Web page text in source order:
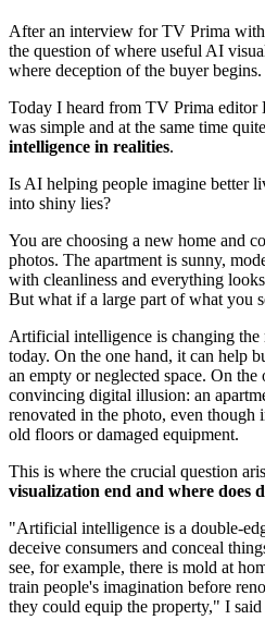
After an interview for TV Prima
the question of where useful AI
where deception of the buyer begins.
Today I heard from TV Prima
was simple and at the same time
intelligence in realities.
Is AI helping people imagine better
into shiny lies?
You are choosing a new home and
photos. The apartment is sunny,
with cleanliness and everything
But what if a large part of what you
Artificial intelligence is changing the
today. On the one hand, it can help
an empty or neglected space. On
convincing digital illusion: an
renovated in the photo, even though
old floors or damaged equipment.
This is where the crucial question
visualization end and where does
"Artificial intelligence is a double-
deceive consumers and conceal
see, for example, there is mold at
train people's imagination before
they could equip the property," I said